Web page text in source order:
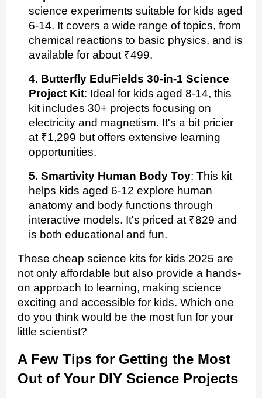
science experiments suitable for kids aged
6-14. It covers a wide range of topics, from
chemical reactions to basic physics, and is
available for about ₹499.
4. Butterfly EduFields 30-in-1 Science
Project Kit: Ideal for kids aged 8-14, this
kit includes 30+ projects focusing on
electricity and magnetism. It's a bit pricier
at ₹1,299 but offers extensive learning
opportunities.
5. Smartivity Human Body Toy: This kit
helps kids aged 6-12 explore human
anatomy and body functions through
interactive models. It's priced at ₹829 and
is both educational and fun.
These cheap science kits for kids 2025 are
not only affordable but also provide a hands-
on approach to learning, making science
exciting and accessible for kids. Which one
do you think would be the most fun for your
little scientist?
A Few Tips for Getting the Most
Out of Your DIY Science Projects